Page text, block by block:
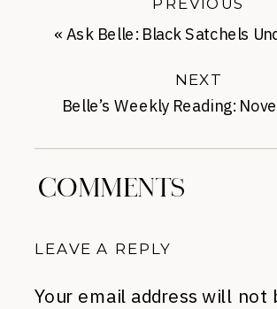
Belle’s Weekly Reading:
NEXT
« Ask Belle: Black Satchels
COMMENTS
LEAVE A REPLY
Your email address will not